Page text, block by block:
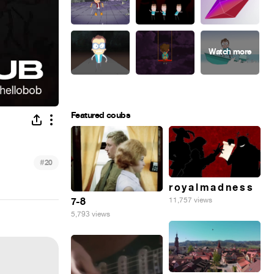
#20
Featured coubs
7-8
5,793 views
r o y a l m a d n e s s
11,757 views